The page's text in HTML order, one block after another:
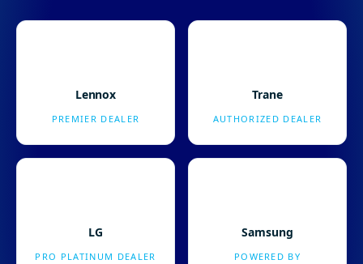
Lennox
PREMIER DEALER
Trane
AUTHORIZED DEALER
LG
PRO PLATINUM DEALER
Samsung
POWERED BY